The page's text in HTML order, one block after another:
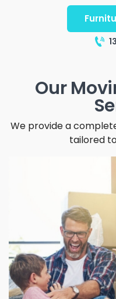
Our
We provide a
tailored